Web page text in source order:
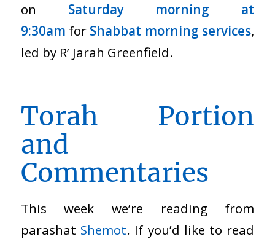
on Saturday morning at
9:30am for Shabbat morning services,
led by R’ Jarah Greenfield.
Torah Portion
and
Commentaries
This week we’re reading from
parashat Shemot. If you’d like to read